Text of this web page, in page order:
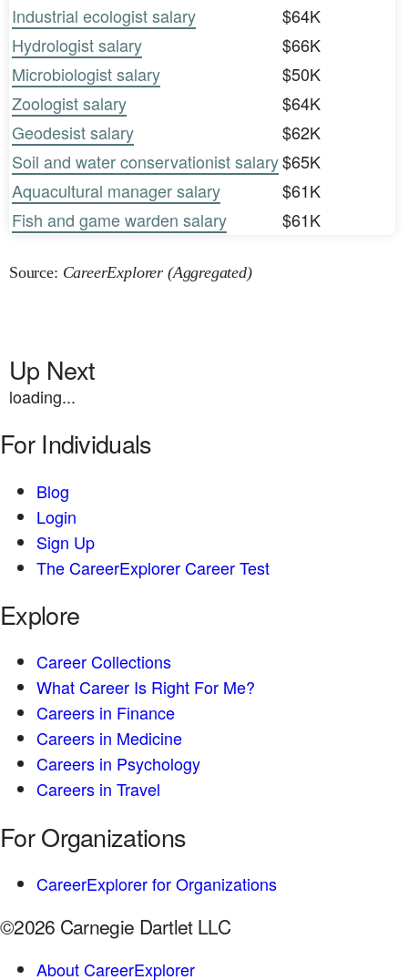
Industrial ecologist salary
$64K
Hydrologist salary
$66K
Microbiologist salary
$50K
Zoologist salary
$64K
Geodesist salary
$62K
Soil and water conservationist salary$65K
Aquacultural manager salary
$61K
Fish and game warden salary
$61K
Source: CareerExplorer (Aggregated)
Up Next
loading...
For Individuals
Blog
Login
Sign Up
The CareerExplorer Career Test
Explore
Career Collections
What Career Is Right For Me?
Careers in Finance
Careers in Medicine
Careers in Psychology
Careers in Travel
For Organizations
CareerExplorer for Organizations
©2026 Carnegie Dartlet LLC
About CareerExplorer